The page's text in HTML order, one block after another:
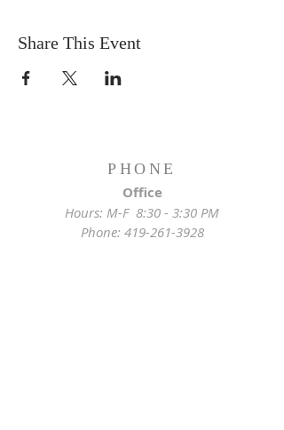
Share This Event
PHONE
Office
Hours: M-F 8:30 - 3:30 PM
Phone: 419-261-3928